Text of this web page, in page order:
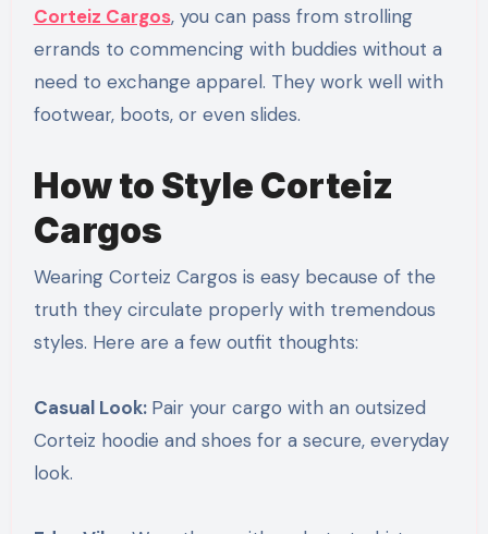
Corteiz Cargos, you can pass from strolling
errands to commencing with buddies without a
need to exchange apparel. They work well with
footwear, boots, or even slides.
How to Style Corteiz
Cargos
Wearing Corteiz Cargos is easy because of the
truth they circulate properly with tremendous
styles. Here are a few outfit thoughts:
Casual Look: Pair your cargo with an outsized
Corteiz hoodie and shoes for a secure, everyday
look.